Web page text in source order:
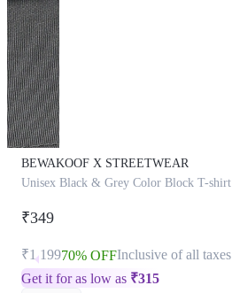
BEWAKOOF X STREETWEAR
Unisex Black & Grey Color Block T-shirt
₹349
₹1,19970% OFFInclusive of all taxes
Get it for as low as ₹315